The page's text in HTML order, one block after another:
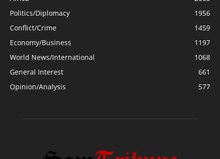
Politics/Diplomacy
1956
Conflict/Crime
1459
Economy/Business
1197
World News/International
1068
General Interest
661
Opinion/Analysis
577